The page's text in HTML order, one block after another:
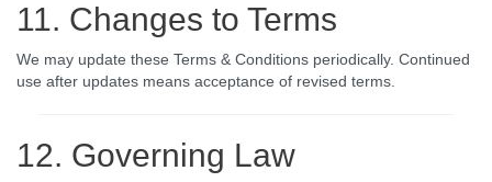
11. Changes to Terms
We may update these Terms & Conditions periodically. Continued
use after updates means acceptance of revised terms.
12. Governing Law